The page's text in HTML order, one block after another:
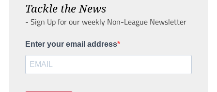
Tackle the News
- Sign Up for our weekly Non-League Newsletter
Enter your email address